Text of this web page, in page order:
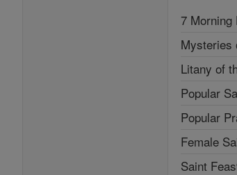
7 Morning
Mysteries
Litany of
Popular
Popular
Female
Saint